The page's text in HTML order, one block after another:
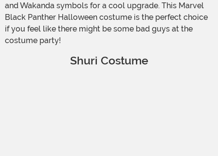
and Wakanda symbols for a cool upgrade. This Marvel
Black Panther Halloween costume is the perfect choice
if you feel like there might be some bad guys at the
costume party!
Shuri Costume